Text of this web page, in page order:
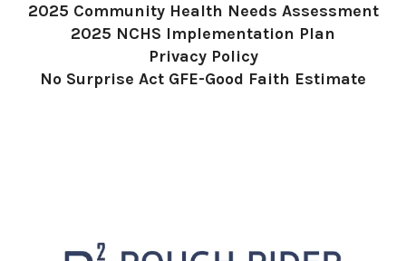
to
select
a
the
2025 Community Health Needs Assessment
2025 NCHS Implementation Plan
Privacy Policy
No Surprise Act GFE-Good Faith Estimate